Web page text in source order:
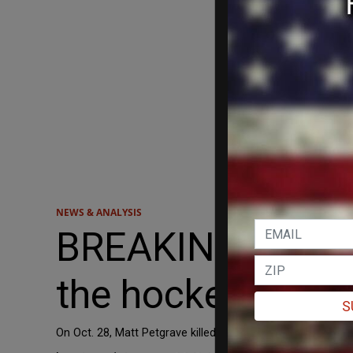
NEWS & ANALYSIS
BREAKING:
the hockey
On Oct. 28, Matt Petgrave killed Adam Johnson with his